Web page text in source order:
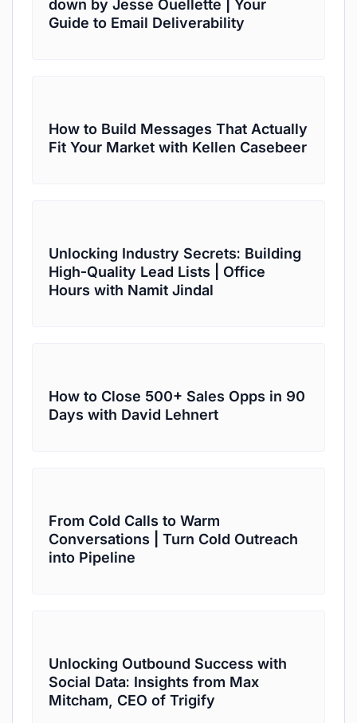
down by Jesse Ouellette | Your
Guide to Email Deliverability
How to Build Messages That Actually
Fit Your Market with Kellen Casebeer
Unlocking Industry Secrets: Building
High-Quality Lead Lists | Office
Hours with Namit Jindal
How to Close 500+ Sales Opps in 90
Days with David Lehnert
From Cold Calls to Warm
Conversations | Turn Cold Outreach
into Pipeline
Unlocking Outbound Success with
Social Data: Insights from Max
Mitcham, CEO of Trigify